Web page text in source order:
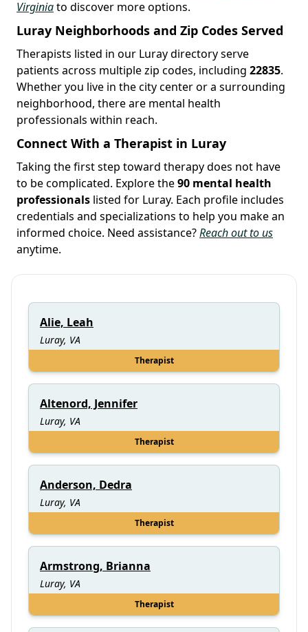
Virginiato discover more options.
Luray Neighborhoods and Zip Codes Served
Therapists listed in our Luray directory serve
patients across multiple zip codes, including 22835.
Whether you live in the city center or a surrounding
neighborhood, there are mental health
professionals within reach.
Connect With a Therapist in Luray
Taking the first step toward therapy does not have
to be complicated. Explore the90 mental health
professionals listed for Luray. Each profile includes
credentials and specializations to help you make an
informed choice. Need assistance?Reach out to us
anytime.
Alie, Leah
Luray, VA
Therapist
Altenord, Jennifer
Luray, VA
Therapist
Anderson, Dedra
Luray, VA
Therapist
Armstrong, Brianna
Luray, VA
Therapist